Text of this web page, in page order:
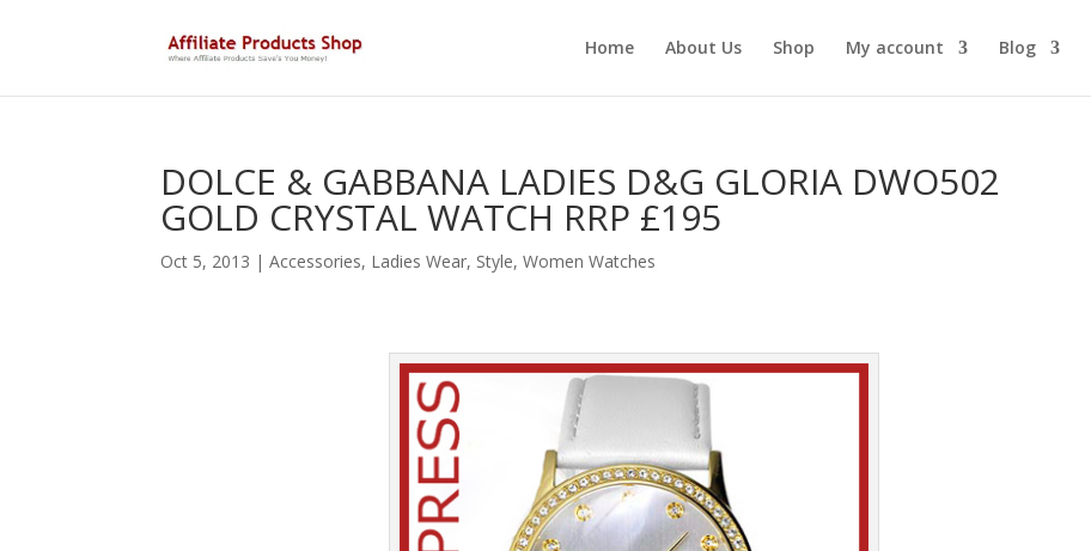
Home About Us Shop My account Blog
DOLCE & GABBANA LADIES D&G GLORIA DWO502
GOLD CRYSTAL WATCH RRP £195
Oct 5, 2013 |Accessories, Ladies Wear, Style,Women Watches